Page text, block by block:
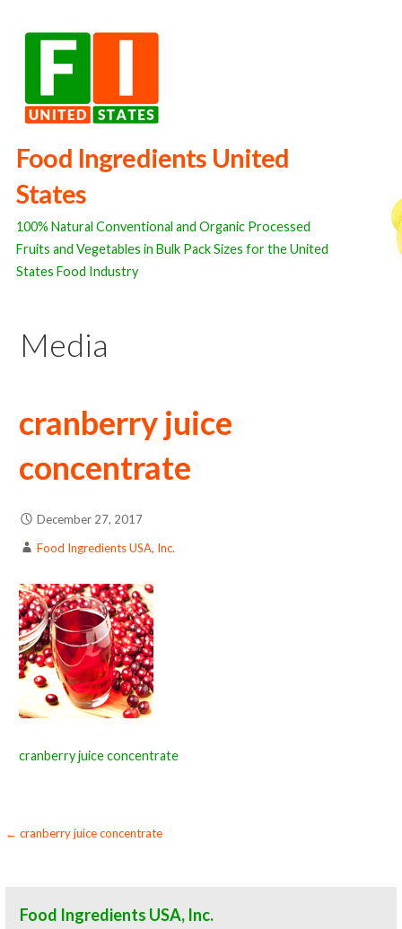
Food Ingredients United
States
100% Natural Conventional and Organic Processed
Fruits and Vegetables in Bulk Pack Sizes for the United
States Food Industry
Media
cranberry juice
concentrate
December 27, 2017
Food Ingredients USA, Inc.
cranberry juice concentrate
Post
← cranberry juice concentrate
Food Ingredients USA, Inc.